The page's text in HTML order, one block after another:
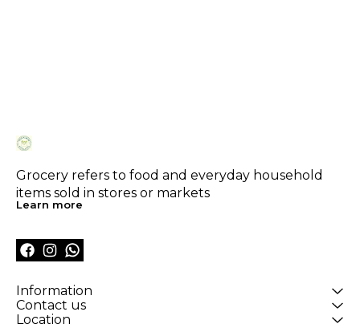
Grocery refers to food and everyday household
items sold in stores or markets
Learn more
Information
Contact us
Location